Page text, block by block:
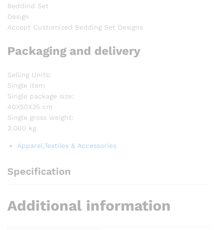
Beddind Set
Design
Accept Customized Bedding Set Designs
Packaging and delivery
Selling Units:
Single item
Single package size:
40X50X35 cm
Single gross weight:
3.000 kg
Apparel,Textiles & Accessories
Specification
Additional information